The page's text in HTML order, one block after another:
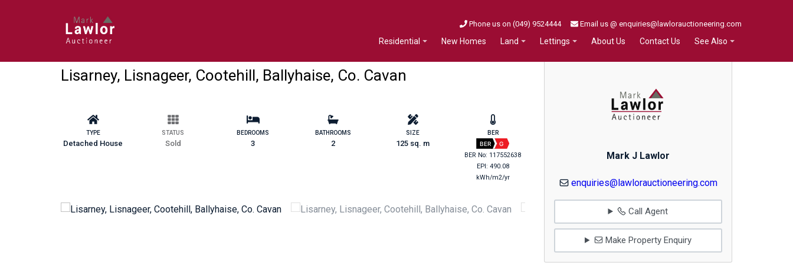
Phone us on (049) 9524444 Email us @ enquiries@lawlorauctioneering.com
Residential New Homes Land Lettings About Us Contact Us See Also
Lisarney, Lisnageer, Cootehill, Ballyhaise, Co. Cavan
TYPE
Detached House
STATUS
Sold
BEDROOMS
3
BATHROOMS
2
SIZE
125 sq. m
BER
BER G
BER No: 117552638
EPI: 490.08
kWh/m2/yr
Mark J Lawlor
enquiries@lawlorauctioneering.com
Call Agent
Make Property Enquiry